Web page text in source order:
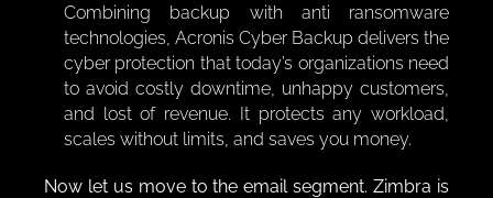
Combining backup with anti ransomware
technologies, Acronis Cyber Backup delivers the
cyber protection that today’s organizations need
to avoid costly downtime, unhappy customers,
and lost of revenue. It protects any workload,
scales without limits, and saves you money.
Now let us move to the email segment. Zimbra is